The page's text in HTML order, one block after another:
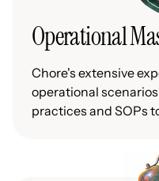
Operational
Chore's extensive
operational
practices and SOPs